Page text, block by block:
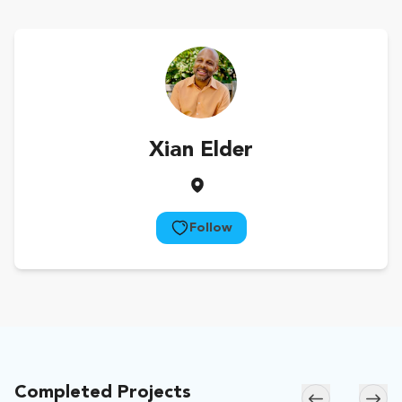
Xian Elder
Follow
Completed Projects